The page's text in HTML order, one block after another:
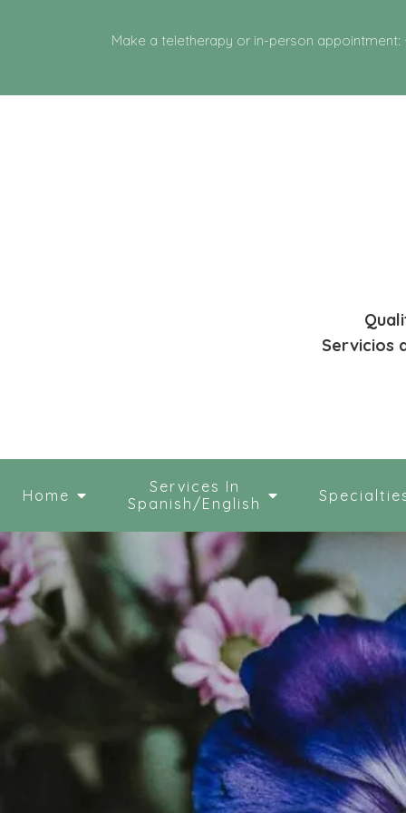
Make a teletherapy or in-person appointment:
Home
Services In
Spanish/English
Servicios